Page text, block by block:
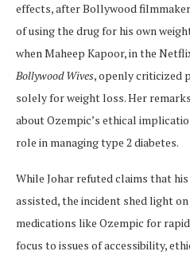
effects, after Bollywood
of using the drug for his own
when Maheep Kapoor, in the
Bollywood Wives, openly criticized
solely for weight loss. Her
about Ozempic’s ethical
role in managing type 2 diabetes.
While Johar refuted claims that
assisted, the incident shed light
medications like Ozempic for
focus to issues of accessibility,